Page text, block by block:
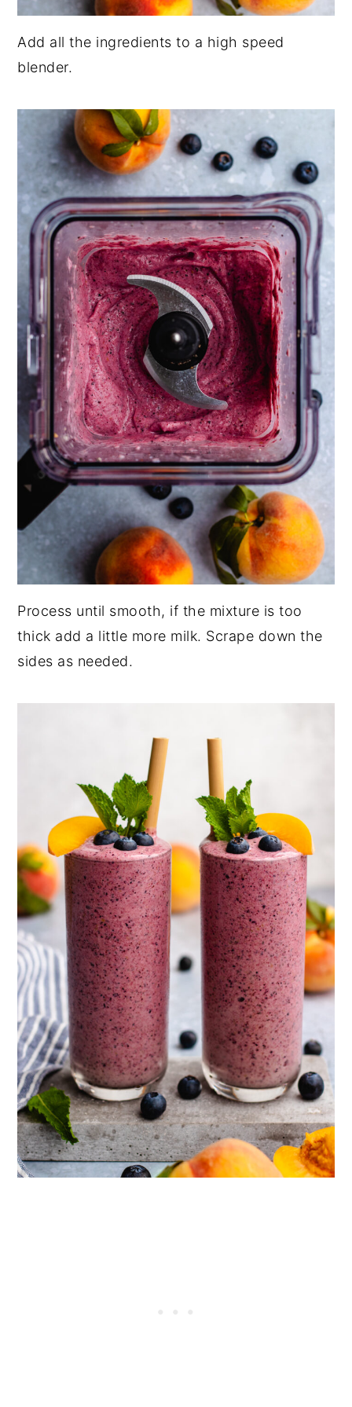
Add all the ingredients to a high speed
blender.
Process until smooth, if the mixture is too
thick add a little more milk. Scrape down the
sides as needed.